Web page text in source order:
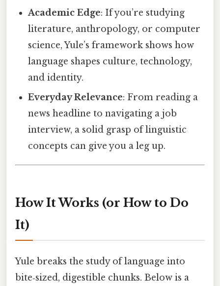
Academic Edge: If you’re studying
literature, anthropology, or computer
science, Yule’s framework shows how
language shapes culture, technology,
and identity.
Everyday Relevance: From reading a
news headline to navigating a job
interview, a solid grasp of linguistic
concepts can give you a leg up.
How It Works (or How to Do
It)
Yule breaks the study of language into
bite‑sized, digestible chunks. Below is a